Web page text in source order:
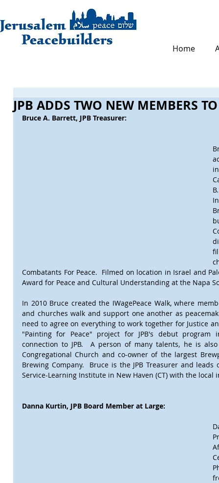
Home
JPB ADDS TWO NEW MEMBERS
Bruce A. Barrett, JPB Treasurer:
Combatants For Peace.  Filmed on location in Israel and
Award for Peace and Cultural Understanding at the Napa
In 2010 Bruce created the IWagePeace Walk, where
and churches walk and support one another as
need to agree on everything to work together for Justice
"Painting for Peace" project for JPB's debut
connection to JPB.  A person of many talents, he is
Congregational Church and co-owner of the largest
Brewing Company.  Bruce is the JPB Treasurer and leads
Service-Learning Institute in New Haven (CT) with the
Danna Kurtin, JPB Board Member at Large: